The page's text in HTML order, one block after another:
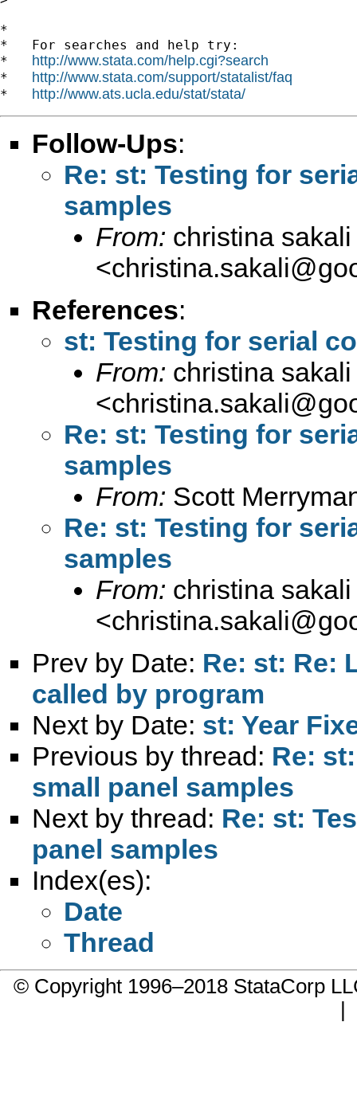
*
*   For searches and help try:
* http://www.stata.com/help.cgi?search
* http://www.stata.com/support/statalist/faq
* http://www.ats.ucla.edu/stat/stata/
Follow-Ups:
Re: st: Testing for
samples
From: christina sakali
<
References:
st: Testing for serial
From: christina sakali
<
Re: st: Testing for
samples
From: Scott
Re: st: Testing for
samples
From: christina sakali
<
Prev by Date: Re: st: Re:
called by program
Next by Date: st: Year
Previous by thread: Re:
small panel samples
Next by thread: Re: st:
panel samples
Index(es):
Date
Thread
© Copyright 1996–2018 StataCorp